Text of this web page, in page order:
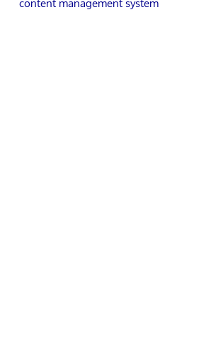
content management system